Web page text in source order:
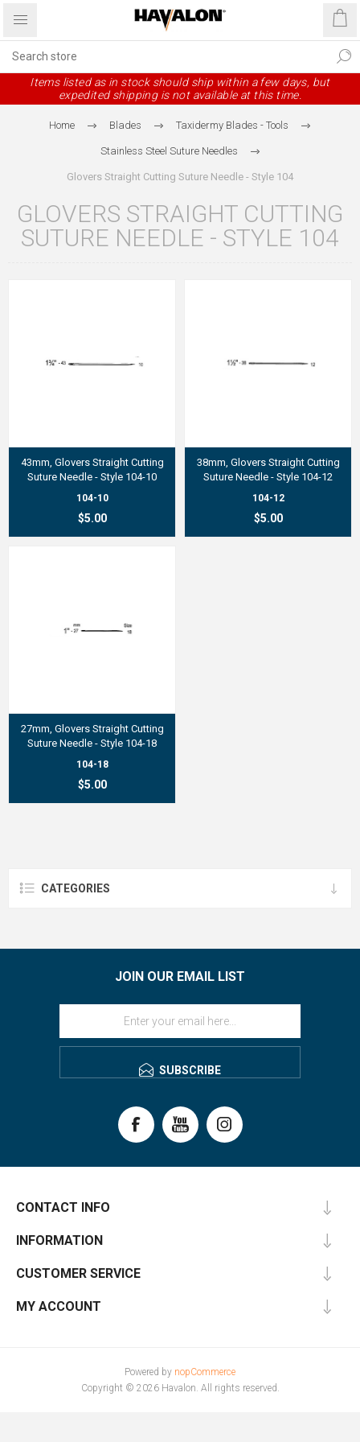
Items listed as in stock should ship within a few days, but
expedited shipping is not available at this time.
Home Blades Taxidermy Blades - Tools
Stainless Steel Suture Needles
Glovers Straight Cutting Suture Needle - Style 104
GLOVERS STRAIGHT CUTTING
SUTURE NEEDLE - STYLE 104
43mm, Glovers Straight Cutting
Suture Needle - Style 104-10
104-10
$5.00
38mm, Glovers Straight Cutting
Suture Needle - Style 104-12
104-12
$5.00
27mm, Glovers Straight Cutting
Suture Needle - Style 104-18
104-18
$5.00
CATEGORIES
JOIN OUR EMAIL LIST
SUBSCRIBE
CONTACT INFO
INFORMATION
CUSTOMER SERVICE
MY ACCOUNT
Powered by nopCommerce
Copyright © 2026 Havalon. All rights reserved.